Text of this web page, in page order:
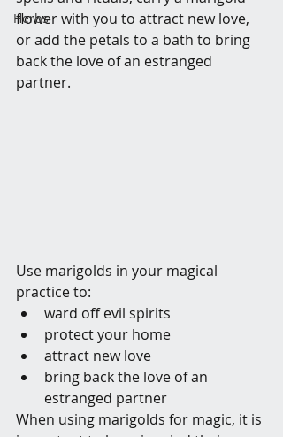
Herbs
flower with you to attract new love,
or add the petals to a bath to bring
back the love of an estranged
partner.
Use marigolds in your magical
practice to:
ward off evil spirits
protect your home
attract new love
bring back the love of an
estranged partner
When using marigolds for magic, it is